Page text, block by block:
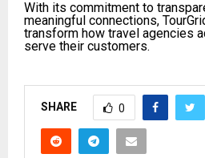
With its commitment to
meaningful connections,
transform how travel agencies
serve their customers.
SHARE 0